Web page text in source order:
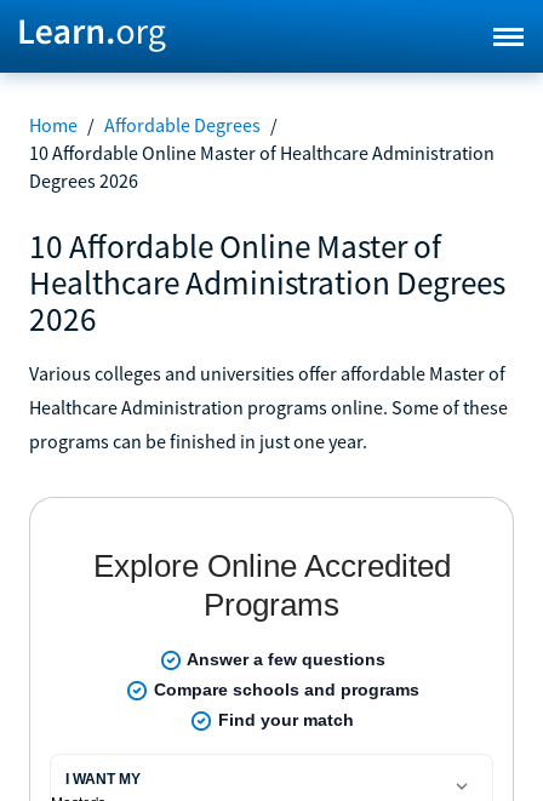
Home / Affordable Degrees /
10 Affordable Online Master of Healthcare Administration
Degrees 2026
10 Affordable Online Master of
Healthcare Administration Degrees
2026
Various colleges and universities offer affordable Master of
Healthcare Administration programs online. Some of these
programs can be finished in just one year.